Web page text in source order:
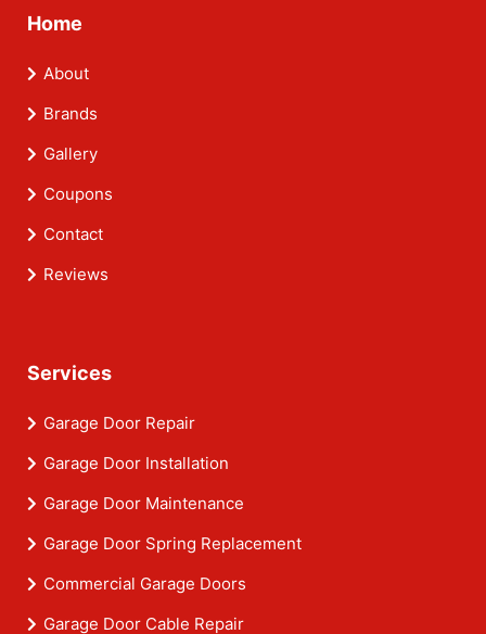
Home
About
Brands
Gallery
Coupons
Contact
Reviews
Services
Garage Door Repair
Garage Door Installation
Garage Door Maintenance
Garage Door Spring Replacement
Commercial Garage Doors
Garage Door Cable Repair